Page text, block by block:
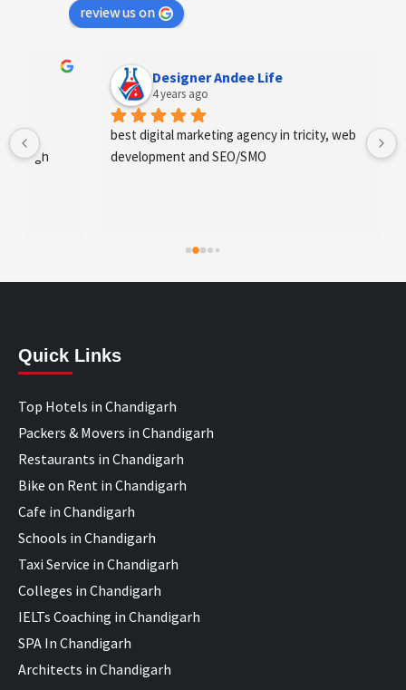
review us on
Designer Andee Life
4 years ago
best digital marketing agency in tricity, web
development and SEO/SMO
Quick Links
Top Hotels in Chandigarh
Packers & Movers in Chandigarh
Restaurants in Chandigarh
Bike on Rent in Chandigarh
Cafe in Chandigarh
Schools in Chandigarh
Taxi Service in Chandigarh
Colleges in Chandigarh
IELTs Coaching in Chandigarh
SPA In Chandigarh
Architects in Chandigarh